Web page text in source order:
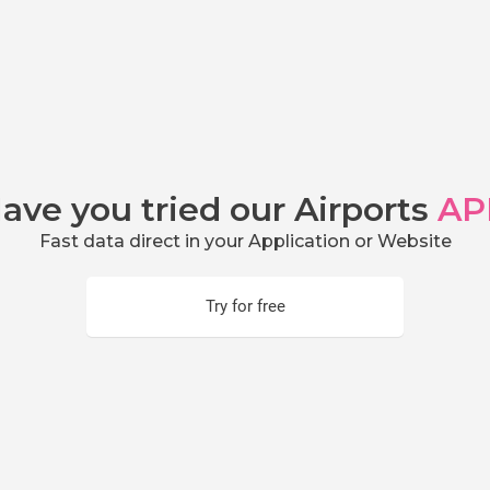
you tried our Airports
Fast data direct in your Application or Website
Try for free